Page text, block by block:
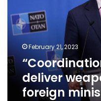
weapons
to
Ukraine,
minister
says
February 21, 2023
deliver
foreign